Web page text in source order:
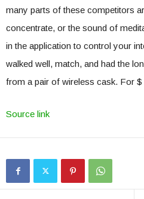
many parts of these competitors
concentrate, or the sound of
in the application to control your
walked well, match, and had the
from a pair of wireless cask. For $
Source link